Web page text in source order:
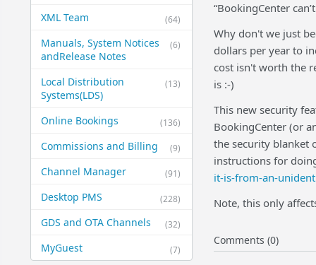
(64)
XML Team
(6)
Manuals, System Notices
and​Release Notes
(13)
Local Distribution
Systems​(LDS)
(136)
Online Bookings
(9)
Commissions and Billing
(91)
Channel Manager
(228)
Desktop PMS
(32)
GDS and OTA Channels
(7)
MyGuest
“BookingCenter
Why don't we just
dollars per year to
cost isn't worth the
is :-)
This new security
BookingCenter (or
the security blanket
instructions for
it-is-from-an-
Note, this only
Comments (0)